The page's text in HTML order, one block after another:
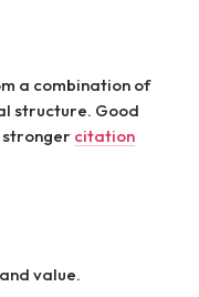
a combination of
structure. Good
stronger citation
value.